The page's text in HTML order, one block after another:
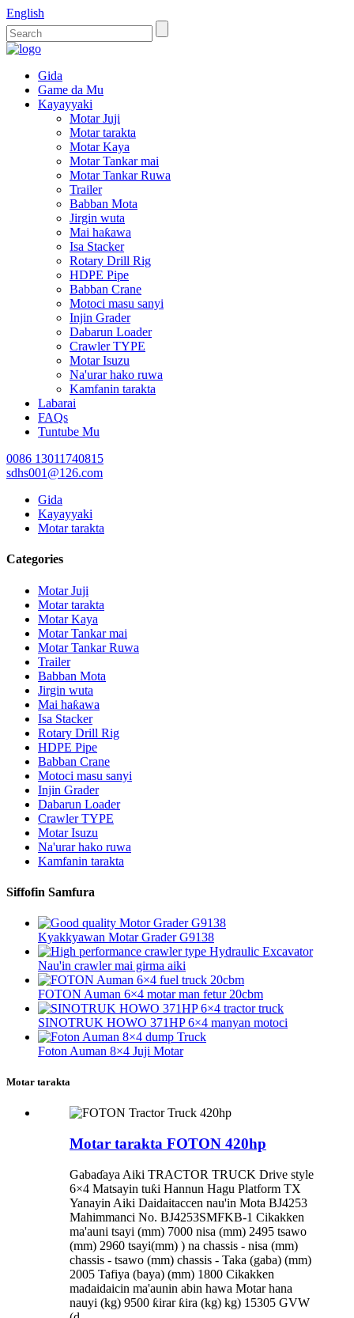
English
Gida
Game da Mu
Kayayyaki
Motar Juji
Motar tarakta
Motar Kaya
Motar Tankar mai
Motar Tankar Ruwa
Trailer
Babban Mota
Jirgin wuta
Mai haƙawa
Isa Stacker
Rotary Drill Rig
HDPE Pipe
Babban Crane
Motoci masu sanyi
Injin Grader
Dabarun Loader
Crawler TYPE
Motar Isuzu
Na'urar hako ruwa
Kamfanin tarakta
Labarai
FAQs
Tuntube Mu
0086 13011740815
sdhs001@126.com
Gida
Kayayyaki
Motar tarakta
Categories
Motar Juji
Motar tarakta
Motar Kaya
Motar Tankar mai
Motar Tankar Ruwa
Trailer
Babban Mota
Jirgin wuta
Mai haƙawa
Isa Stacker
Rotary Drill Rig
HDPE Pipe
Babban Crane
Motoci masu sanyi
Injin Grader
Dabarun Loader
Crawler TYPE
Motar Isuzu
Na'urar hako ruwa
Kamfanin tarakta
Siffofin Samfura
Kyakkyawan Motar Grader G9138
Nau'in crawler mai girma aiki
FOTON Auman 6×4 motar man fetur 20cbm
SINOTRUK HOWO 371HP 6×4 manyan motoci
Foton Auman 8×4 Juji Motar
Motar tarakta
Motar tarakta FOTON 420hp
Gabaɗaya Aiki TRACTOR TRUCK Drive style
6×4 Matsayin tuƙi Hannun Hagu Platform TX
Yanayin Aiki Daidaitaccen nau'in Mota BJ4253
Mahimmanci No. BJ4253SMFKB-1 Cikakken
ma'auni tsayi (mm) 7000 nisa (mm) 2495 tsawo
(mm) 2960 tsayi(mm) ) na chassis - nisa (mm)
chassis - tsawo (mm) chassis - Taka (gaba) (mm)
2005 Tafiya (baya) (mm) 1800 Cikakken
madaidaicin ma'aunin abin hawa Motar hana
nauyi (kg) 9500 ƙirar ƙira (kg) kg) 15305 GVW